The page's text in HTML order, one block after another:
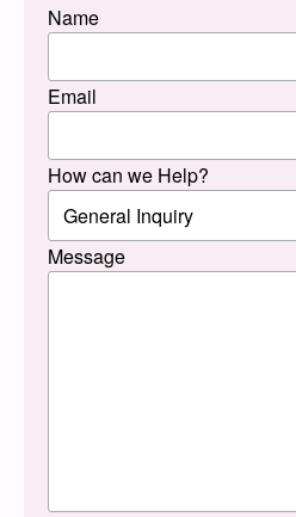
Name
Email
How can we Help?
Message